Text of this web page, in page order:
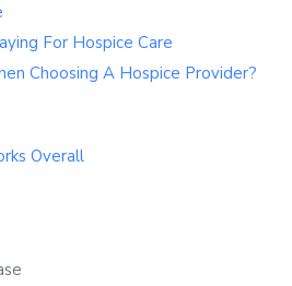
For Hospice Care
Choosing A Hospice Provider?
Overall